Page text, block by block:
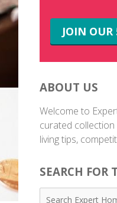
JOIN
ABOUT US
Welcome to
curated
living tips,
SEARCH FOR